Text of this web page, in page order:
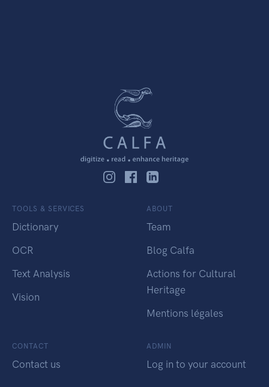
TOOLS & SERVICES
Dictionary
OCR
Text Analysis
Vision
ABOUT
Team
Blog Calfa
Actions for Cultural
Heritage
Mentions légales
CONTACT
Contact us
ADMIN
Log in to your account